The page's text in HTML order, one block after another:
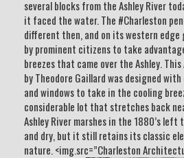
several blocks from the Ashley River
it faced the water. The #Charleston
different then, and on its western edge
by prominent citizens to take
breezes that came over the Ashley.
by Theodore Gaillard was designed
and windows to take in the cooling
considerable lot that stretches back
Ashley River marshes in the 1880’s left
and dry, but it still retains its classic
nature. <img.src=”Charleston